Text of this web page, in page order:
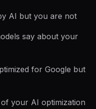
AI but you are not
say about your
for Google but
your AI optimization